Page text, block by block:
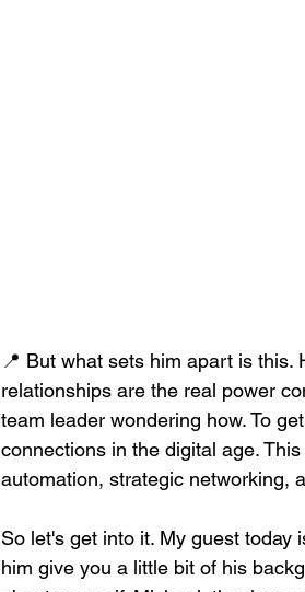
📍 But what sets him apart is
relationships are the real power
team leader wondering how. To
connections in the digital age.
automation, strategic networking,
So let's get into it. My guest today
him give you a little bit of his